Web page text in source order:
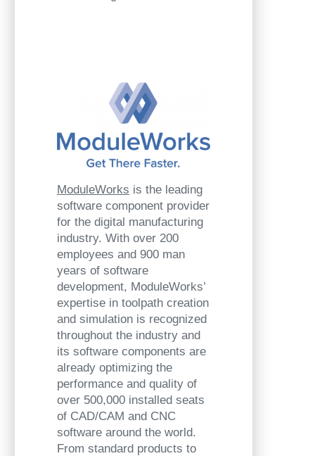
ModuleWorks is the leading
software component provider
for the digital manufacturing
industry. With over 200
employees and 900 man
years of software
development, ModuleWorks’
expertise in toolpath creation
and simulation is recognized
throughout the industry and
its software components are
already optimizing the
performance and quality of
over 500,000 installed seats
of CAD/CAM and CNC
software around the world.
From standard products to